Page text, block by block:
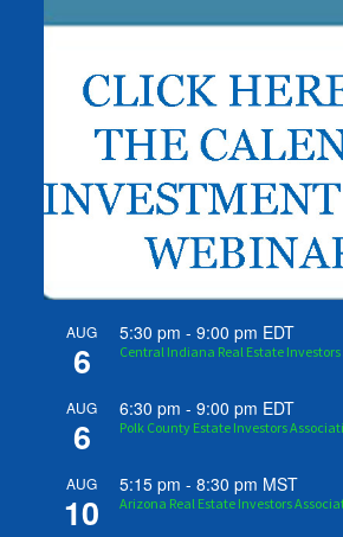
AUG
6
5:30 pm -9:00 pm EDT
Central Indiana Real Estate Investors
AUG
6
6:30 pm -9:00 pm EDT
Polk County Estate Investors
AUG
10
5:15 pm -8:30 pm MST
Arizona Real Estate Investors